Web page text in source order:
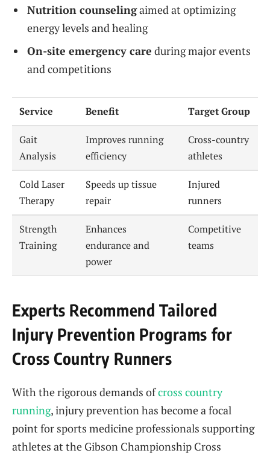
Nutrition counselingaimed at optimizing
energy levels and healing
On-site emergency care during major events
and competitions
Service Benefit Target Group
Gait
Analysis
Improves running
efficiency
Cross-country
athletes
Cold Laser
Therapy
Speeds up tissue
repair
Injured
runners
Strength
Training
Enhances
endurance and
power
Competitive
teams
Experts Recommend Tailored
Injury Prevention Programs for
Cross Country Runners
With the rigorous demands ofcross country
running, injury prevention has become a focal
point for sports medicine professionals supporting
athletes at the Gibson Championship Cross